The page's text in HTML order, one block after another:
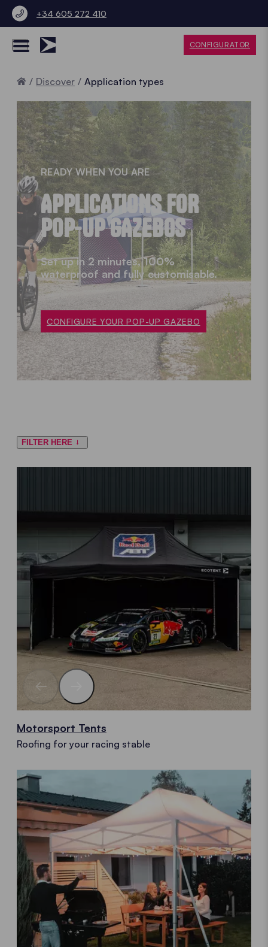
+34 605 272 410
CONFIGURATOR
Home
Discover Application types
READY WHEN YOU ARE
APPLICATIONS FOR
POP-UP GAZEBOS
Set up in 2 minutes, 100%
waterproof and fully customisable.
CONFIGURE YOUR POP-UP GAZEBO
FILTER HERE
Motorsport Tents
Roofing for your racing stable